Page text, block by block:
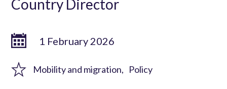
Country Director
1 February 2026
Mobility and migration Policy